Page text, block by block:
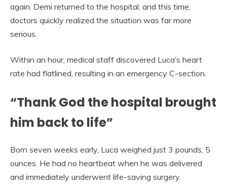
again. Demi returned to the hospital, and this time,
doctors quickly realized the situation was far more
serious.
Within an hour, medical staff discovered Luca’s heart
rate had flatlined, resulting in an emergency C-section.
“Thank God the hospital brought
him back to life”
Born seven weeks early, Luca weighed just 3 pounds, 5
ounces. He had no heartbeat when he was delivered
and immediately underwent life-saving surgery.